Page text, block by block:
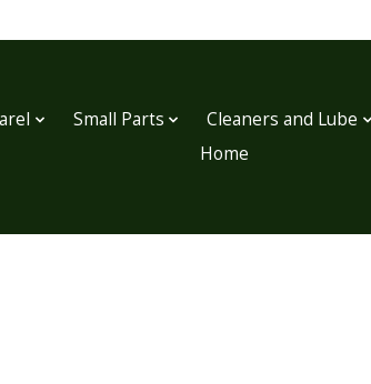
Small Parts Cleaners and Lube
Home